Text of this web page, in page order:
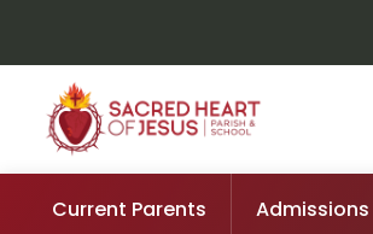
Current Parents Admissions